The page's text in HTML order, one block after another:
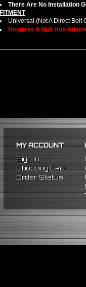
There Are No Installation
FITMENT
Universal (Not A Direct Bolt
Requires 6 Bolt Hub
MY ACCOUNT
Sign In
Shopping Cart
Order Status